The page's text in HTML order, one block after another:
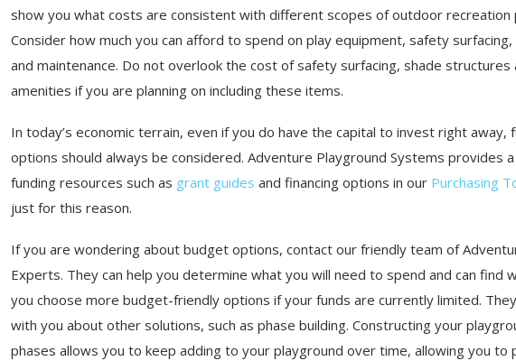
show you what costs are consistent with different scopes of outdoor recreation
Consider how much you can afford to spend on play equipment, safety surfacing,
and maintenance. Do not overlook the cost of safety surfacing, shade structures
amenities if you are planning on including these items.
In today’s economic terrain, even if you do have the capital to invest right away,
options should always be considered. Adventure Playground Systems provides
funding resources such as grant guides and financing options in our Purchasing
just for this reason.
If you are wondering about budget options, contact our friendly team of
Experts. They can help you determine what you will need to spend and can find
you choose more budget-friendly options if your funds are currently limited.
with you about other solutions, such as phase building. Constructing your
phases allows you to keep adding to your playground over time, allowing you to